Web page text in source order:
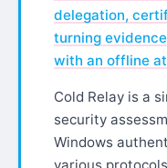
delegation,
turning
with an offline
Cold Relay is a
security
Windows